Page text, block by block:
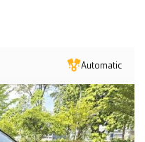
Automatic